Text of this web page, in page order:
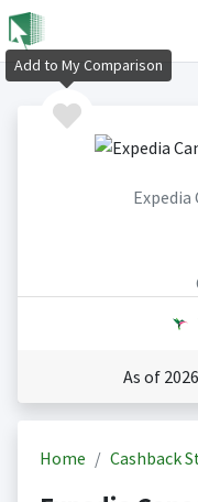
Expedia
As of
Home Cashback
Add to My Comparison